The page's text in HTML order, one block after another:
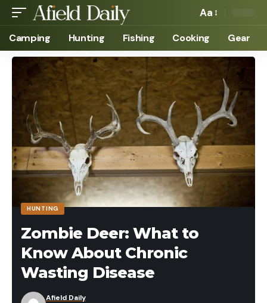
Aa
Camping Hunting Fishing Cooking Gear
HUNTING
Zombie Deer: What to
Know About Chronic
Wasting Disease
Afield Daily